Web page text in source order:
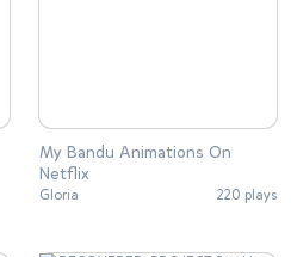
My Bandu Animations On
Netflix
Gloria 220 plays